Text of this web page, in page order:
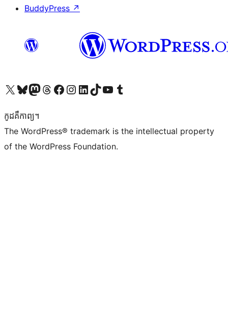
BuddyPress ↗
Visit our X (formerly Twitter) account
Visit our Bluesky account
Visit our Mastodon account
Visit our Threads account
Visit our Facebook page
Visit our Instagram account
Visit our LinkedIn account
Visit our TikTok account
Visit our YouTube channel
Visit our Tumblr account
កូដ​គឺកាព្យ។
The WordPress® trademark is the intellectual property
of the WordPress Foundation.